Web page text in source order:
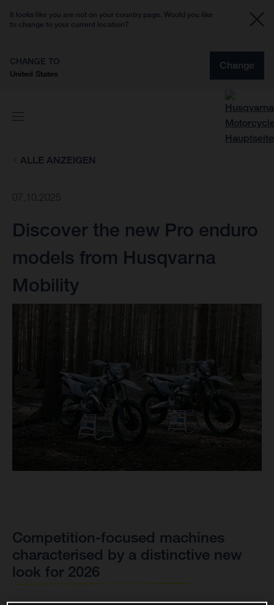
It looks like you are not on your country page. Would you like
to change to your current location?
CHANGE TO
United States
Change
ALLE ANZEIGEN
07.10.2025
Discover the new Pro enduro
models from Husqvarna
Mobility
Competition-focused machines
characterised by a distinctive new
look for 2026